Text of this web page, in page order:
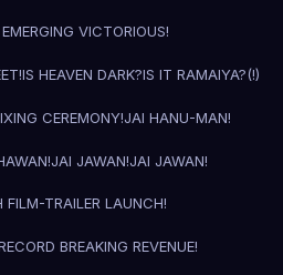
VICTORIOUS!
IS HEAVEN DARK?IS IT RAMAIYA?(!)
CEREMONY!JAI HANU-MAN!
JAI JAWAN!JAI JAWAN!
TRAILER LAUNCH!
BREAKING REVENUE!